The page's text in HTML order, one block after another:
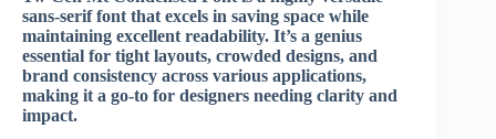
sans-serif font that excels in saving space while
maintaining excellent readability. It’s a genius
essential for tight layouts, crowded designs, and
brand consistency across various applications,
making it a go-to for designers needing clarity and
impact.